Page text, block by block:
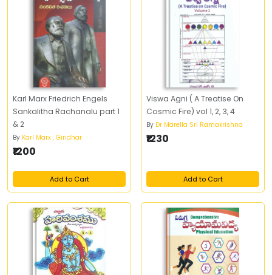
Karl Marx Friedrich Engels
Sankalitha Rachanalu part 1
& 2
By Karl Marx , Giridhar
₹1200
Add to Cart
Viswa Agni ( A Treatise On
Cosmic Fire) vol 1, 2, 3, 4
By Dr Marella Sri Ramakrishna
₹1230
Add to Cart